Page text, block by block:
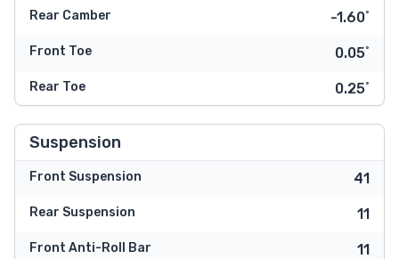
Rear Camber -1.60˚
Front Toe 0.05˚
Rear Toe 0.25˚
Suspension
Front Suspension 41
Rear Suspension 11
Front Anti-Roll Bar 11